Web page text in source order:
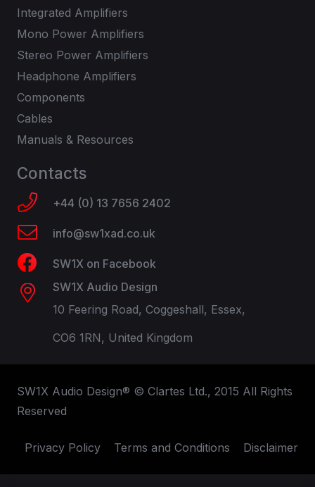
Integrated Amplifiers
Mono Power Amplifiers
Stereo Power Amplifiers
Headphone Amplifiers
Components
Cables
Manuals & Resources
Contacts
+44 (0) 13 7656 2402
info@sw1xad.co.uk
SW1X on Facebook
SW1X Audio Design
10 Feering Road, Coggeshall, Essex,
CO6 1RN, United Kingdom
SW1X Audio Design® © Clartes Ltd., 2015 All Rights
Reserved
Privacy Policy Terms and Conditions Disclaimer